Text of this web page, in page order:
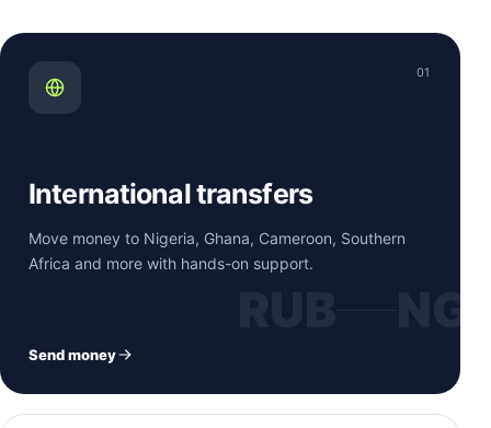
01
International transfers
Move money to Nigeria, Ghana, Cameroon, Southern
Africa and more with hands-on support.
Send money